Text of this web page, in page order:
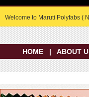
Welcome to Maruti Polyfabs (
HOME | ABOUT